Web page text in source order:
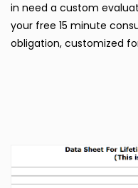
in need a custom
your free 15 minute
obligation, customized